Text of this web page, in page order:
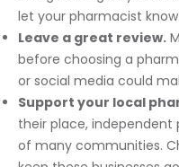
let your pharmacist
Leave a great review.
before choosing a
or social media could
Support your local
their place, independent
of many communities.